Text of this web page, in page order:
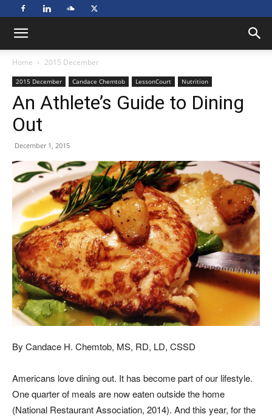
Home 2015 December
2015 December Candace Chemtob LessonCourt Nutrition
An Athlete’s Guide to Dining
Out
December 1, 2015
By Candace H. Chemtob, MS, RD, LD, CSSD
Americans love dining out. It has become part of our lifestyle.
One quarter of meals are now eaten outside the home
(National Restaurant Association, 2014). And this year, for the